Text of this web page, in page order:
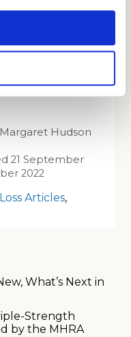
be very
Hudson
21 September
2022
Articles,
What’s Next in
Strength
by the MHRA